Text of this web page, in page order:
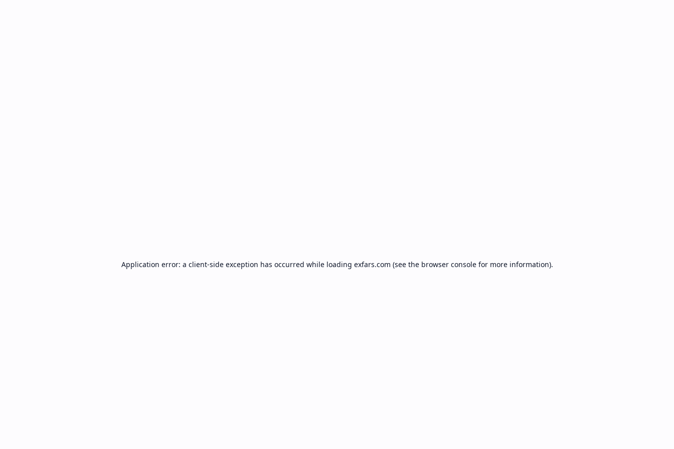
Application error: a client-side exception has occurred while loading exfars.com (see the browser consolefor more information).